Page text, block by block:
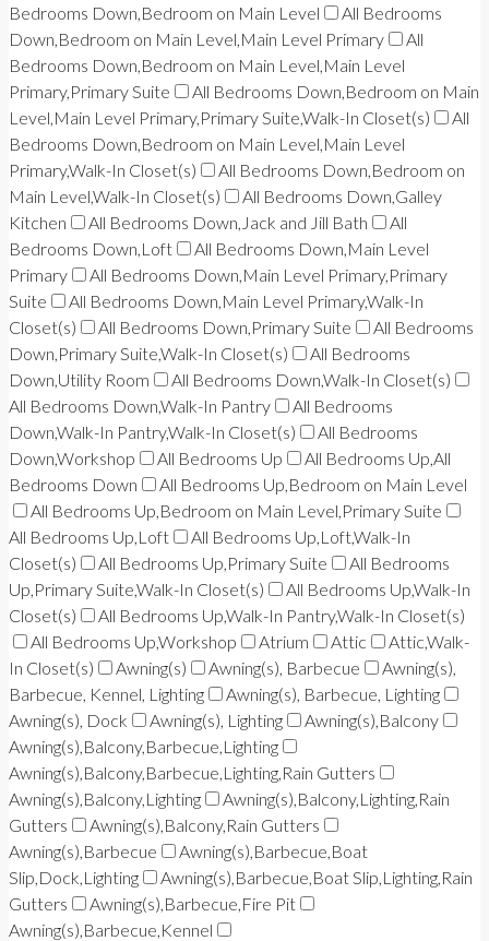
Bedrooms Down,Bedroom on Main Level
All Bedrooms
Down,Bedroom on Main Level,Main Level Primary
All
Bedrooms Down,Bedroom on Main Level,Main Level
Primary,Primary Suite
All Bedrooms Down,Bedroom on Main
Level,Main Level Primary,Primary Suite,Walk-In Closet(s)
All
Bedrooms Down,Bedroom on Main Level,Main Level
Primary,Walk-In Closet(s)
All Bedrooms Down,Bedroom on
Main Level,Walk-In Closet(s)
All Bedrooms Down,Galley
Kitchen
All Bedrooms Down,Jack and Jill Bath
All
Bedrooms Down,Loft
All Bedrooms Down,Main Level
Primary
All Bedrooms Down,Main Level Primary,Primary
Suite
All Bedrooms Down,Main Level Primary,Walk-In
Closet(s)
All Bedrooms Down,Primary Suite
All Bedrooms
Down,Primary Suite,Walk-In Closet(s)
All Bedrooms
Down,Utility Room
All Bedrooms Down,Walk-In Closet(s)
All Bedrooms Down,Walk-In Pantry
All Bedrooms
Down,Walk-In Pantry,Walk-In Closet(s)
All Bedrooms
Down,Workshop
All Bedrooms Up
All Bedrooms Up,All
Bedrooms Down
All Bedrooms Up,Bedroom on Main Level
All Bedrooms Up,Bedroom on Main Level,Primary Suite
All Bedrooms Up,Loft
All Bedrooms Up,Loft,Walk-In
Closet(s)
All Bedrooms Up,Primary Suite
All Bedrooms
Up,Primary Suite,Walk-In Closet(s)
All Bedrooms Up,Walk-In
Closet(s)
All Bedrooms Up,Walk-In Pantry,Walk-In Closet(s)
All Bedrooms Up,Workshop
Atrium Attic
Attic,Walk-
In Closet(s)
Awning(s) Awning(s), Barbecue
Awning(s),
Barbecue, Kennel, Lighting
Awning(s), Barbecue, Lighting
Awning(s), Dock
Awning(s), Lighting
Awning(s),Balcony
Awning(s),Balcony,Barbecue,Lighting
Awning(s),Balcony,Barbecue,Lighting,Rain Gutters
Awning(s),Balcony,Lighting
Awning(s),Balcony,Lighting,Rain
Gutters
Awning(s),Balcony,Rain Gutters
Awning(s),Barbecue
Awning(s),Barbecue,Boat
Slip,Dock,Lighting
Awning(s),Barbecue,Boat Slip,Lighting,Rain
Gutters
Awning(s),Barbecue,Fire Pit
Awning(s),Barbecue,Kennel